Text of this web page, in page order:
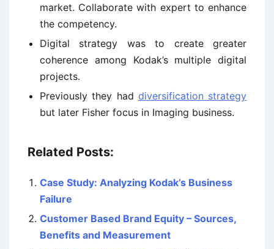
market. Collaborate with expert to enhance
the competency.
Digital strategy was to create greater
coherence among Kodak’s multiple digital
projects.
Previously they had diversification strategy
but later Fisher focus in Imaging business.
Related Posts:
Case Study: Analyzing Kodak’s Business
Failure
Customer Based Brand Equity – Sources,
Benefits and Measurement